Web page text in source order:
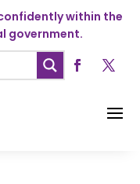
within the
government.